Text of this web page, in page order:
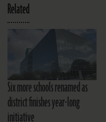
Related
Six more schools renamed as
district finishes year-long
initiative